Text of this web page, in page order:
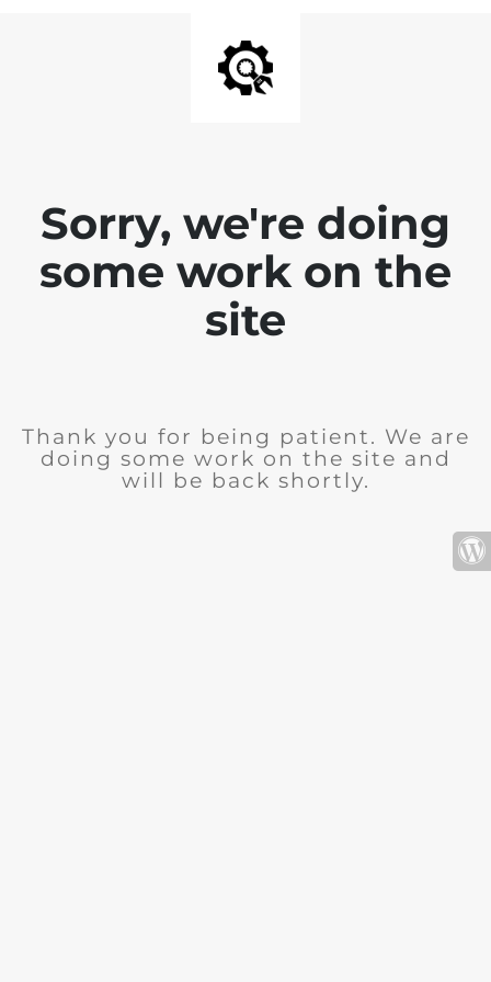
Sorry, we're doing
some work on the
site
Thank you for being patient. We are
doing some work on the site and
will be back shortly.